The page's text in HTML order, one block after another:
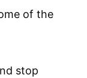
of the
stop